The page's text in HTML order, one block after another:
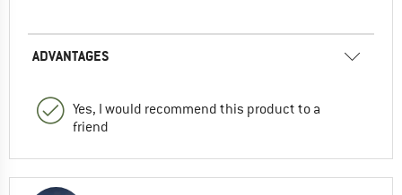
ADVANTAGES
Yes, I would recommend this product to a
friend